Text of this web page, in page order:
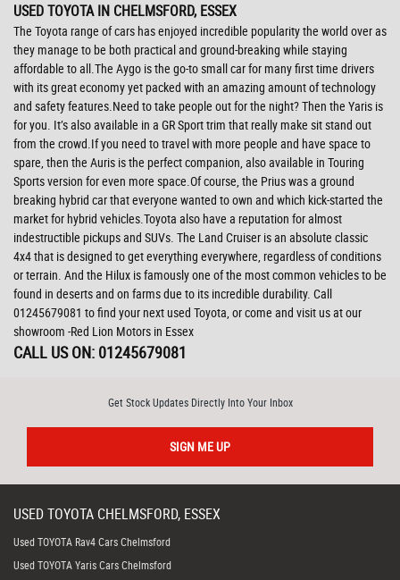
USED TOYOTAIN CHELMSFORD, ESSEX
The Toyota range of cars has enjoyed incredible popularity the world over as
they manage to be both practical and ground-breaking while staying
affordable to all.The Aygo is the go-to small car for many first time drivers
with its great economy yet packed with an amazing amount of technology
and safety features.Need to take people out for the night? Then the Yaris is
for you. It’s also available in a GR Sport trim that really make sit stand out
from the crowd.If you need to travel with more people and have space to
spare, then the Auris is the perfect companion, also available in Touring
Sports version for even more space.Of course, the Prius was a ground
breaking hybrid car that everyone wanted to own and which kick-started the
market for hybrid vehicles.Toyota also have a reputation for almost
indestructible pickups and SUVs. The Land Cruiser is an absolute classic
4x4 that is designed to get everything everywhere, regardless of conditions
or terrain. And the Hilux is famously one of the most common vehicles to be
found in deserts and on farms due to its incredible durability. Call
01245679081 to find your next used Toyota, or come and visit us at our
showroom -Red Lion Motors in Essex
CALL US ON: 01245679081
Get Stock Updates Directly Into Your Inbox
SIGN ME UP
USEDTOYOTA CHELMSFORD, ESSEX
Used TOYOTA Rav4 Cars Chelmsford
Used TOYOTA Yaris Cars Chelmsford